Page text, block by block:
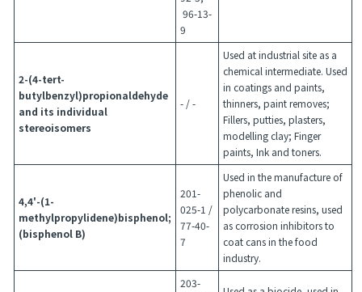
96-13-
9
2-(4-tert-
butylbenzyl)propionaldehyde
and its individual
stereoisomers
- / -
Used at industrial site as a
chemical intermediate. Used
in coatings and paints,
thinners, paint removes;
Fillers, putties, plasters,
modelling clay; Finger
paints, Ink and toners.
4,4'-(1-
methylpropylidene)bisphenol;
(bisphenol B)
201-
025-1 /
77-40-
7
Used in the manufacture of
phenolic and
polycarbonate resins, used
as corrosion inhibitors to
coat cans in the food
industry.
203-